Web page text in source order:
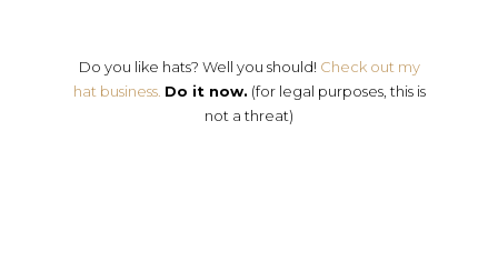
Do you like hats? Well you should! Check out my
hat business. Do it now. (for legal purposes, this is
not a threat)